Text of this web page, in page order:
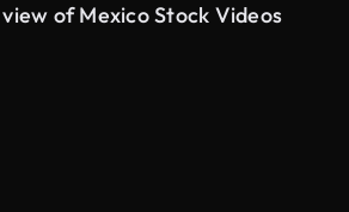
of Mexico Stock Videos